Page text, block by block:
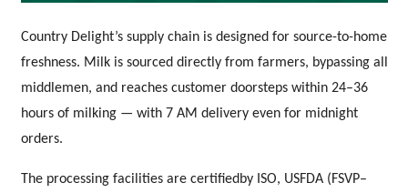
Country Delight’s supply chain is designed for source-to-home
freshness. Milk is sourced directly from farmers, bypassing all
middlemen, and reaches customer doorsteps within 24–36
hours of milking — with 7 AM delivery even for midnight
orders.
The processing facilities are certifiedby ISO, USFDA (FSVP–